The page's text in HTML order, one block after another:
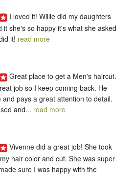
I loved it! Willie did my daughters
it she's so happy it's what she asked
it! read more
Great place to get a Men's haircut.
job so I keep coming back. He
and pays a great attention to detail.
and... read more
Vivenne did a great job! She took
hair color and cut. She was super
sure I was happy with the